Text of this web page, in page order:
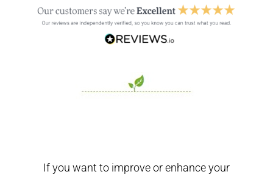
If you want to improve or enhance your